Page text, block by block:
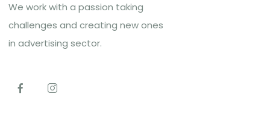
We work with a passion taking
challenges and creating new ones
in advertising sector.